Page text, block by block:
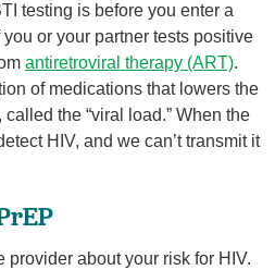
testing is before you enter a
or your partner tests positive
antiretroviral therapy (ART).
of medications that lowers the
the “viral load.” When the
HIV, and we can’t transmit it
provider about your risk for HIV.